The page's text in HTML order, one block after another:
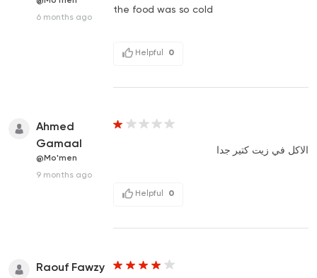
6 months ago
the food was so cold
Helpful 0
Ahmed
Gamaal
@Mo'men
9 months ago
الاكل في زيت كتير جدا
Helpful 0
Raouf Fawzy